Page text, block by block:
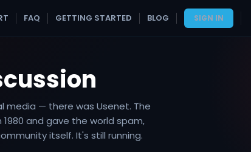
FAQ GETTING STARTED BLOG SIGN IN
media — there was Usenet. The
and gave the world spam,
itself. It's still running.